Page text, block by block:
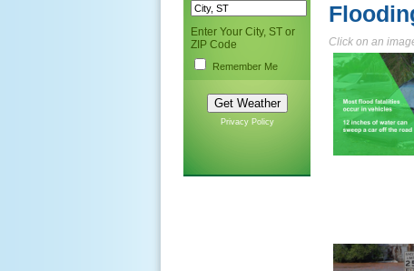
Enter Your City, ST or
ZIP Code
Remember Me
Privacy Policy
Click on an